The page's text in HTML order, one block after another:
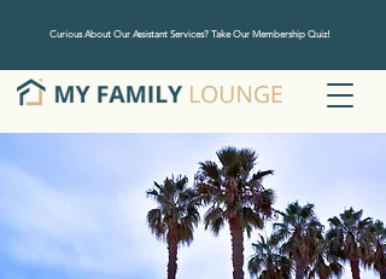
Curious About Our Assistant Services? Take Our Membership Quiz!